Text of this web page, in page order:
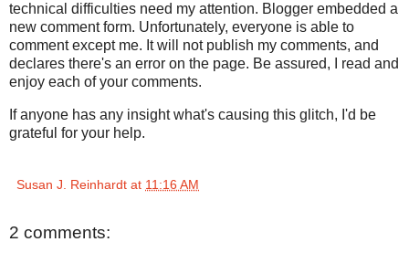
technical difficulties need my attention. Blogger embedded a
new comment form. Unfortunately, everyone is able to
comment except me. It will not publish my comments, and
declares there's an error on the page. Be assured, I read and
enjoy each of your comments.
If anyone has any insight what's causing this glitch, I'd be
grateful for your help.
Susan J. Reinhardt at 11:16 AM
2 comments: